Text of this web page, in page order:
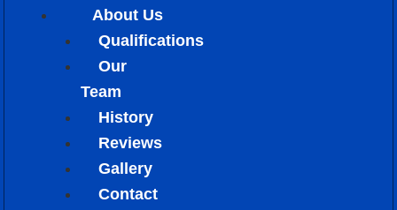
About Us
Qualifications
Our
Team
History
Reviews
Gallery
Contact